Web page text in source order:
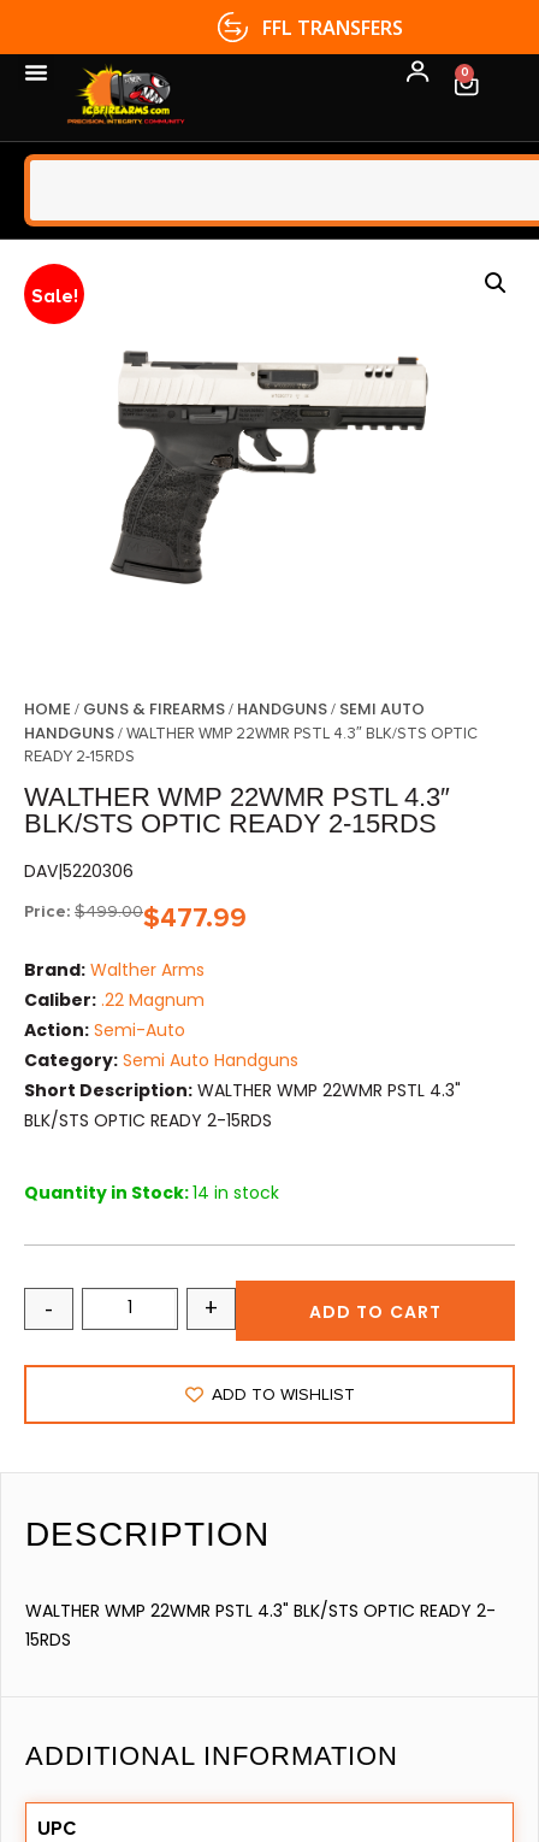
FFL TRANSFERS
0
Sale!
HOME / GUNS & FIREARMS/ HANDGUNS/ SEMI AUTO
HANDGUNS/ WALTHER WMP 22WMR PSTL 4.3″ BLK/STS OPTIC
READY 2-15RDS
WALTHER WMP 22WMR PSTL 4.3″
BLK/STS OPTIC READY 2-15RDS
DAV|5220306
Price: $499.00$477.99
Brand: Walther Arms
Caliber: .22 Magnum
Action: Semi-Auto
Category: Semi Auto Handguns
Short Description: WALTHER WMP 22WMR PSTL 4.3"
BLK/STS OPTIC READY 2-15RDS
Quantity in Stock:14 in stock
- + ADD TO CART
ADD TO WISHLIST
DESCRIPTION
WALTHER WMP 22WMR PSTL 4.3" BLK/STS OPTIC READY 2-
15RDS
ADDITIONAL INFORMATION
UPC